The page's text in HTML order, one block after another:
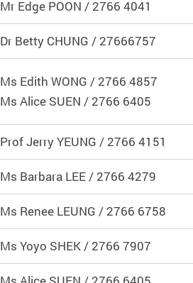
Mr Edge POON / 2766 4041
Dr Betty CHUNG / 27666757
Ms Edith WONG / 2766 4857
Ms Alice SUEN / 2766 6405
Prof Jerry YEUNG / 2766 4151
Ms Barbara LEE / 2766 4279
Ms Renee LEUNG / 2766 6758
Ms Yoyo SHEK/ 2766 7907